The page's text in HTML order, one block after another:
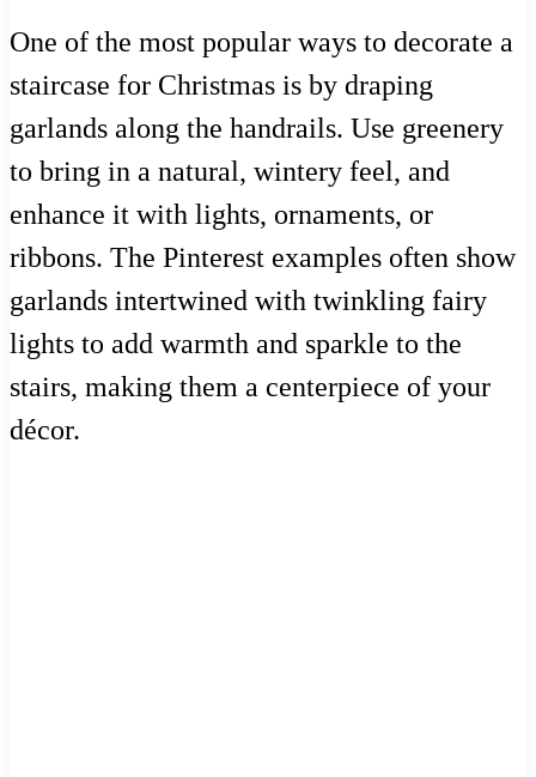
One of the most popular ways to decorate a
staircase for Christmas is by draping
garlands along the handrails. Use greenery
to bring in a natural, wintery feel, and
enhance it with lights, ornaments, or
ribbons. The Pinterest examples often show
garlands intertwined with twinkling fairy
lights to add warmth and sparkle to the
stairs, making them a centerpiece of your
décor.